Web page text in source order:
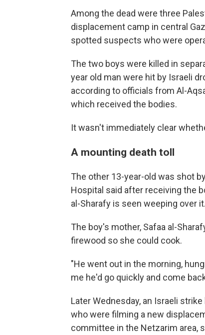
Among the dead were three
displacement camp in central
spotted suspects who were
The two boys were killed in
year old man were hit by Israeli
according to officials from Al-
which received the bodies.
It wasn't immediately clear
A mounting death toll
The other 13-year-old was shot
Hospital said after receiving the
al-Sharafy is seen weeping over it.
The boy's mother, Safaa al-
firewood so she could cook.
"He went out in the morning,
me he'd go quickly and come
Later Wednesday, an Israeli
who were filming a new
committee in the Netzarim area,